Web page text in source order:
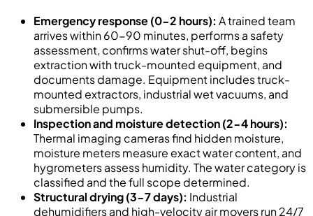
Emergency response (0-2 hours): A trained team
arrives within 60-90 minutes, performs a safety
assessment, confirms water shut-off, begins
extraction with truck-mounted equipment, and
documents damage. Equipment includes truck-
mounted extractors, industrial wet vacuums, and
submersible pumps.
Inspection and moisture detection (2-4 hours):
Thermal imaging cameras find hidden moisture,
moisture meters measure exact water content, and
hygrometers assess humidity. The water category is
classified and the full scope determined.
Structural drying (3-7 days): Industrial
dehumidifiers and high-velocity air movers run 24/7